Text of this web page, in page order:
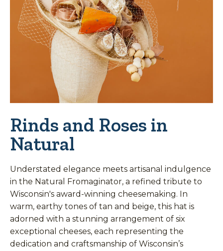
Rinds and Roses in
Natural
Understated elegance meets artisanal indulgence
in the Natural Fromaginator, a refined tribute to
Wisconsin's award-winning cheesemaking. In
warm, earthy tones of tan and beige, this hat is
adorned with a stunning arrangement of six
exceptional cheeses, each representing the
dedication and craftsmanship of Wisconsin’s